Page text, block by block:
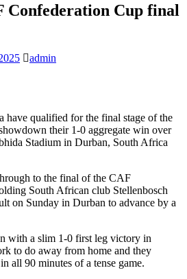
Confederation Cup final
admin
have qualified for the final stage of the
their 1-0 aggregate win over
Stadium in Durban, South Africa
to the final of the CAF
South African club Stellenbosch
on Sunday in Durban to advance by a
with a slim 1-0 first leg victory in
to do away from home and they
all 90 minutes of a tense game.